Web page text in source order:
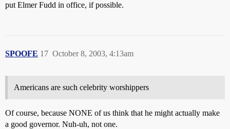
put Elmer Fudd in office, if possible.
SPOOFE October 8, 2003, 4:13am
17
Americans are such celebrity worshippers
Of course, because NONE of us think that he might actually make
a good governor. Nuh-uh, not one.